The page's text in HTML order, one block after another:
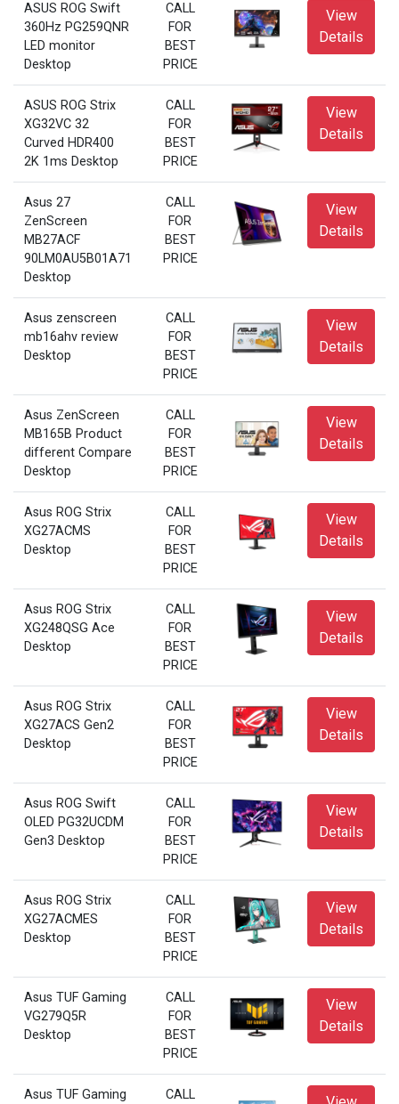
ASUS ROG Swift
360Hz PG259QNR
LED monitor
Desktop
CALL
FOR
BEST
PRICE
View
Details
ASUS ROG Strix
XG32VC 32
Curved HDR400
2K 1ms Desktop
CALL
FOR
BEST
PRICE
View
Details
Asus 27
ZenScreen
MB27ACF
90LM0AU5B01A71
Desktop
CALL
FOR
BEST
PRICE
View
Details
Asus zenscreen
mb16ahv review
Desktop
CALL
FOR
BEST
PRICE
View
Details
Asus ZenScreen
MB165B Product
different Compare
Desktop
CALL
FOR
BEST
PRICE
View
Details
Asus ROG Strix
XG27ACMS
Desktop
CALL
FOR
BEST
PRICE
View
Details
Asus ROG Strix
XG248QSG Ace
Desktop
CALL
FOR
BEST
PRICE
View
Details
Asus ROG Strix
XG27ACS Gen2
Desktop
CALL
FOR
BEST
PRICE
View
Details
Asus ROG Swift
OLED PG32UCDM
Gen3 Desktop
CALL
FOR
BEST
PRICE
View
Details
Asus ROG Strix
XG27ACMES
Desktop
CALL
FOR
BEST
PRICE
View
Details
Asus TUF Gaming
VG279Q5R
Desktop
CALL
FOR
BEST
PRICE
View
Details
Asus TUF Gaming CALL